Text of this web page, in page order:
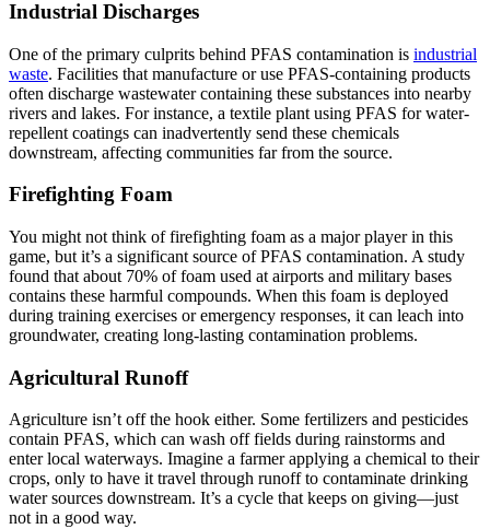
Industrial Discharges
One of the primary culprits behind PFAS contamination is industrial
waste. Facilities that manufacture or use PFAS-containing products
often discharge wastewater containing these substances into nearby
rivers and lakes. For instance, a textile plant using PFAS for water-
repellent coatings can inadvertently send these chemicals
downstream, affecting communities far from the source.
Firefighting Foam
You might not think of firefighting foam as a major player in this
game, but it’s a significant source of PFAS contamination. A study
found that about 70% of foam used at airports and military bases
contains these harmful compounds. When this foam is deployed
during training exercises or emergency responses, it can leach into
groundwater, creating long-lasting contamination problems.
Agricultural Runoff
Agriculture isn’t off the hook either. Some fertilizers and pesticides
contain PFAS, which can wash off fields during rainstorms and
enter local waterways. Imagine a farmer applying a chemical to their
crops, only to have it travel through runoff to contaminate drinking
water sources downstream. It’s a cycle that keeps on giving—just
not in a good way.